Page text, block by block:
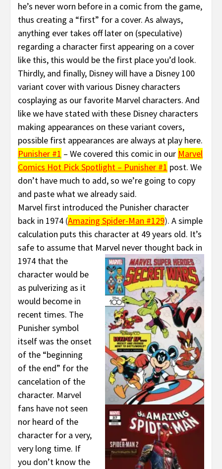
he’s never worn before in a comic from the game,
thus creating a “first” for a cover. As always,
anything ever takes off later on (speculative)
regarding a character first appearing on a cover
like this, this would be the first place you’d look.
Thirdly, and finally, Disney will have a Disney 100
variant cover with various Disney characters
cosplaying as our favorite Marvel characters. And
like we have stated with these Disney characters
making appearances on these variant covers,
possible first appearances are always at play here.
Punisher #1 – We covered this comic in our Marvel
Comics Hot Pick Spotlight – Punisher #1 post. We
don’t have much to add, so we’re going to copy
and paste what we already said.
Marvel first introduced the Punisher character
back in 1974 (Amazing Spider-Man #129). A simple
calculation puts this character at 49 years old. It’s
safe to assume that Marvel never thought back in
1974 that the
character would be
as pulverizing as it
would become in
recent times. The
Punisher symbol
itself was the onset
of the “beginning
of the end” for the
cancelation of the
character. Marvel
fans have not seen
nor heard of the
character for a very,
very long time. If
you don’t know the